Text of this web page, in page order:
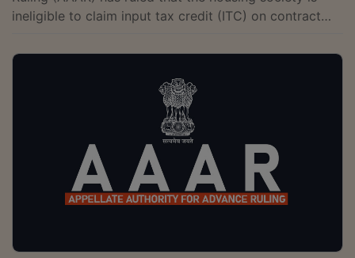
ineligible to claim input tax credit (ITC) on contract
to the housing society's ineligibility to claim ITC on
member bench of Ashok Kumar Mehta and Rajeev
Kumar Mital has observed that the society itself is not
a work contract service provider, nor is it in the
business of providing work...